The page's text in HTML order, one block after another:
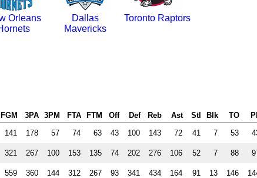
Orleans
Dallas
Mavericks
Toronto Raptors
FGM 3PA 3PM FTA FTM Off Def Reb Ast Stl Blk TO
141 178 57 74 63 43 100 143 72 41 7 53
321 267 100 153 135 74 202 276 106 52 7 88
559 360 144 312 267 93 341 434 164 91 13 146